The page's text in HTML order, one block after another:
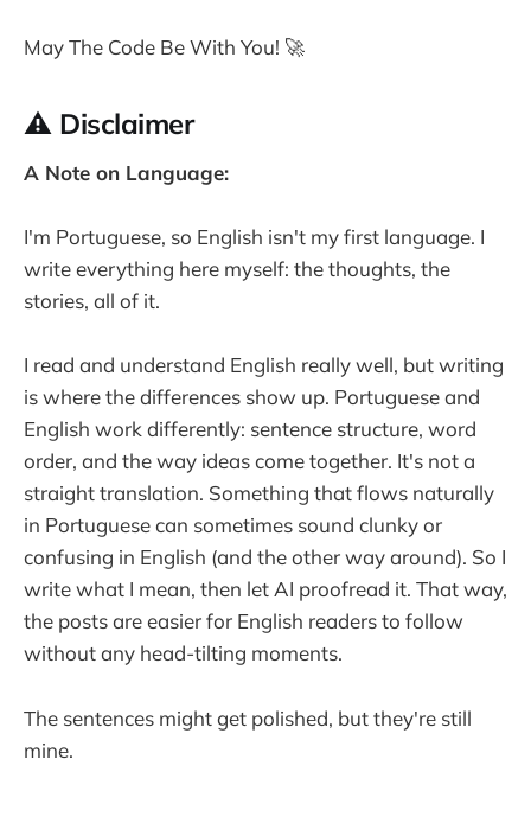
May The Code Be With You! 🚀
⚠️ Disclaimer
A Note on Language:
I'm Portuguese, so English isn't my first language. I
write everything here myself: the thoughts, the
stories, all of it.
I read and understand English really well, but writing
is where the differences show up. Portuguese and
English work differently: sentence structure, word
order, and the way ideas come together. It's not a
straight translation. Something that flows naturally
in Portuguese can sometimes sound clunky or
confusing in English (and the other way around). So I
write what I mean, then let AI proofread it. That way,
the posts are easier for English readers to follow
without any head-tilting moments.
The sentences might get polished, but they're still
mine.